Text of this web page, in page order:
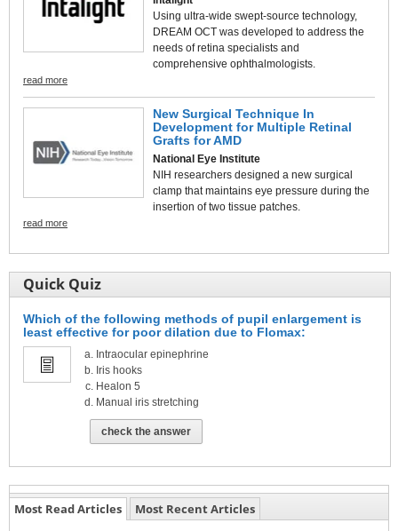
Using ultra-wide swept-source technology,
DREAM OCT was developed to address the
needs of retina specialists and
comprehensive ophthalmologists.
read more
New Surgical Technique In
Development for Multiple Retinal
Grafts for AMD
National Eye Institute
NIH researchers designed a new surgical
clamp that maintains eye pressure during the
insertion of two tissue patches.
read more
Quick Quiz
Which of the following methods of pupil enlargement is
least effective for poor dilation due to Flomax:
Intraocular epinephrine
Iris hooks
Healon 5
Manual iris stretching
check the answer
Most Read Articles Most Recent Articles